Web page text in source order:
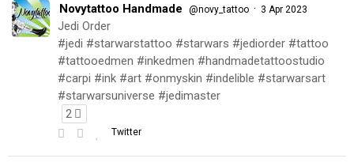
Novytattoo Handmade @novy_tattoo · 3 Apr 2023
Jedi Order
#jedi #starwarstattoo #starwars #jediorder #tattoo
#tattooedmen #inkedmen #handmadetattoostudio
#carpi #ink #art #onmyskin #indelible #starwarsart
#starwarsuniverse #jedimaster
2
Twitter